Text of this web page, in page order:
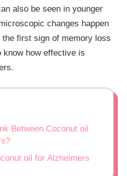
also be seen in younger
changes happen
the first sign of memory loss
know how effective is
Between Coconut oil
oil for Alzheimers